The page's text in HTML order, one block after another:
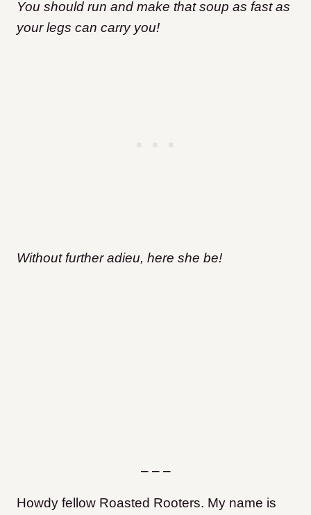
You should run and make that soup as fast as
your legs can carry you!
Without further adieu, here she be!
– – –
Howdy fellow Roasted Rooters. My name is